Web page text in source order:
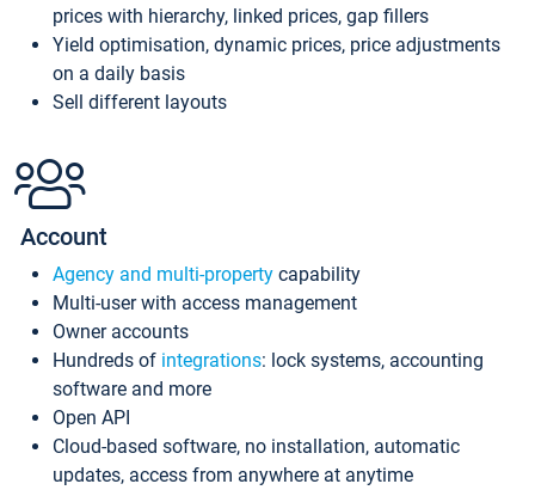
prices with hierarchy, linked prices, gap fillers
Yield optimisation, dynamic prices, price adjustments
on a daily basis
Sell different layouts
Account
Agency and multi-property capability
Multi-user with access management
Owner accounts
Hundreds of integrations: lock systems, accounting
software and more
Open API
Cloud-based software, no installation, automatic
updates, access from anywhere at anytime